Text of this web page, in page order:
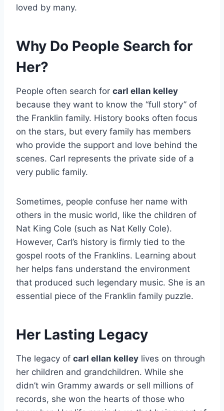
loved by many.
Why Do People Search for
Her?
People often search for carl ellan kelley
because they want to know the “full story” of
the Franklin family. History books often focus
on the stars, but every family has members
who provide the support and love behind the
scenes. Carl represents the private side of a
very public family.
Sometimes, people confuse her name with
others in the music world, like the children of
Nat King Cole (such as Nat Kelly Cole).
However, Carl’s history is firmly tied to the
gospel roots of the Franklins. Learning about
her helps fans understand the environment
that produced such legendary music. She is an
essential piece of the Franklin family puzzle.
Her Lasting Legacy
The legacy of carl ellan kelley lives on through
her children and grandchildren. While she
didn’t win Grammy awards or sell millions of
records, she won the hearts of those who